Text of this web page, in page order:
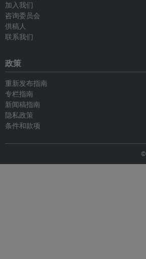
加入我们
咨询委员会
供稿人
联系我们
政策
重新发布指南
专栏指南
新闻稿指南
隐私政策
条件和款项
©